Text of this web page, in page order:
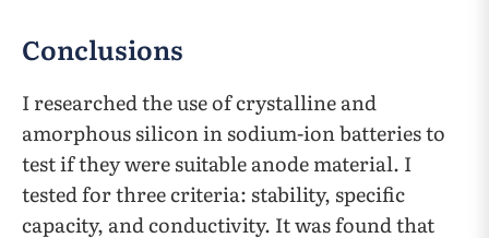
Conclusions
I researched the use of crystalline and
amorphous silicon in sodium-ion batteries to
test if they were suitable anode material. I
tested for three criteria: stability, specific
capacity, and conductivity. It was found that